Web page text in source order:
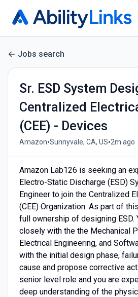
Jobs search
Sr. ESD System
Centralized
(CEE) - Devices
Amazon•Sunnyvale, CA, US•2m ago
Amazon Lab126 is seeking an
Electro-Static Discharge (ESD)
Engineer to join the Centralized
(CEE) Organization. As part of
full ownership of designing ESD.
closely with the the Mechanical
Electrical Engineering, and
with the initial design phase,
cause and propose corrective
senior level role and you are
deep understanding of the